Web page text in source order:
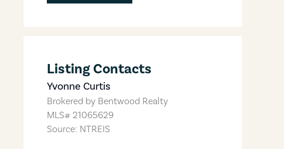
Listing Contacts
Yvonne Curtis
Brokered by Bentwood Realty
MLS# 21065629
Source: NTREIS